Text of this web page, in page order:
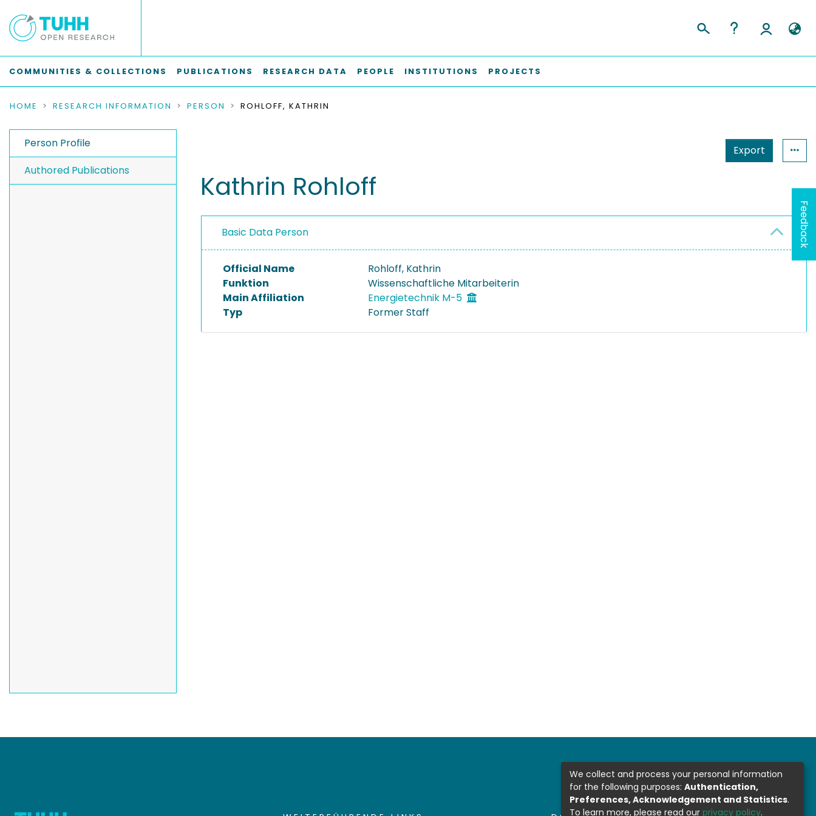
COMMUNITIES & COLLECTIONS PUBLICATIONS RESEARCH DATA PEOPLE INSTITUTIONS PROJECTS
HOME RESEARCH INFORMATION PERSON ROHLOFF, KATHRIN
Person Profile
Authored Publications
Export
Kathrin Rohloff
Basic Data Person
Official Name
Rohloff, Kathrin
Funktion
Wissenschaftliche Mitarbeiterin
Main Affiliation
Energietechnik M-5
Typ
Former Staff
Feedback
We collect and process your personal information
for the following purposes: Authentication,
Preferences, Acknowledgement and Statistics.
To learn more, please read our privacy policy.